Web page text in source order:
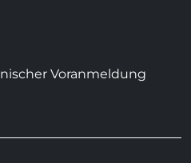
Voranmeldung